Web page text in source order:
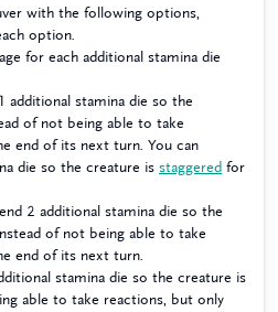
with the following options,
option.
for each additional stamina die
additional stamina die so the
of not being able to take
end of its next turn. You can
die so the creature is staggered for
2 additional stamina die so the
of not being able to take
end of its next turn.
stamina die so the creature is
able to take reactions, but only